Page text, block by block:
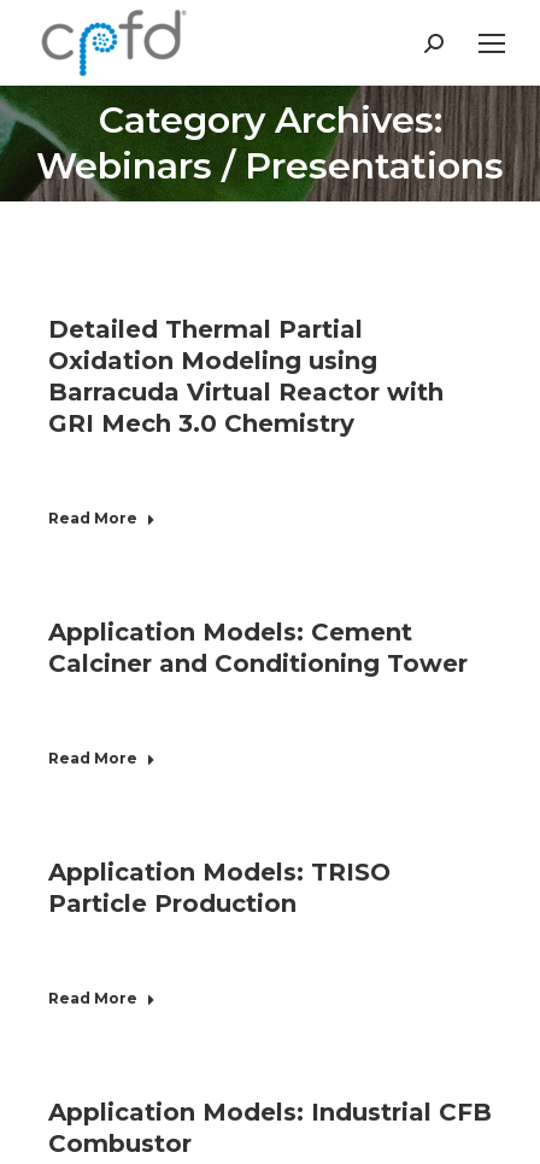
Search:
Category Archives:
Webinars / Presentations
You are here:
Detailed Thermal Partial
Oxidation Modeling using
Barracuda Virtual Reactor with
GRI Mech 3.0 Chemistry
Read More
Application Models: Cement
Calciner and Conditioning Tower
Read More
Application Models: TRISO
Particle Production
Read More
Application Models: Industrial CFB
Combustor